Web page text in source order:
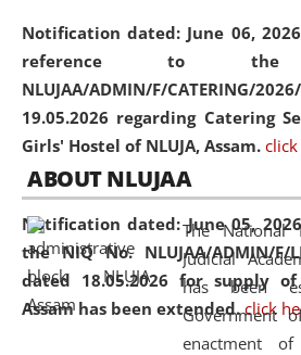
Notification dated: June 06,
reference to
NLUJAA/ADMIN/F/
19.05.2026 regarding Catering
Girls' Hostel of NLUJA, Assam.
Notification dated: June 05,
the NIQ No. NLUJAA/ADMIN/F/
dated 18.05.2026 for supply of
Assam has been extended. click
the future of legal practice.
2026
On the occasion of the
Day, the
Education and Legal Aid Cell
environmental and legal
Amingaon Higher Secondary.
ABOUT NLUJAA
The National
Judicial
has been
Government
enactment